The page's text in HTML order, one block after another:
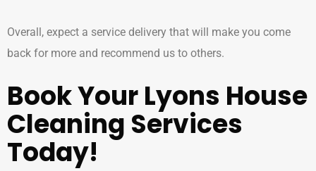
Overall, expect a service delivery that will make you come
back for more and recommend us to others.
Book Your Lyons House
Cleaning Services
Today!